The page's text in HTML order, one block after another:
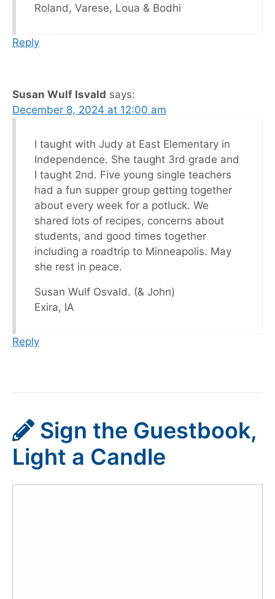
Roland, Varese, Loua & Bodhi
Reply
Susan Wulf Isvald says:
December 8, 2024 at 12:00 am
I taught with Judy at East Elementary in
Independence. She taught 3rd grade and
I taught 2nd. Five young single teachers
had a fun supper group getting together
about every week for a potluck. We
shared lots of recipes, concerns about
students, and good times together
including a roadtrip to Minneapolis. May
she rest in peace.
Susan Wulf Osvald. (& John)
Exira, IA
Reply
Sign the Guestbook,
Light a Candle